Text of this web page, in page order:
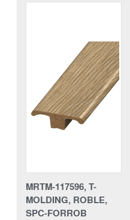
MRTM-117596, T-
MOLDING, ROBLE,
SPC-FORROB